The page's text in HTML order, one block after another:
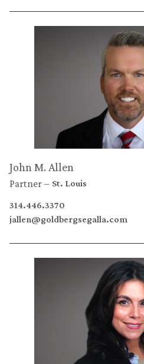
John M. Allen
Partner St. Louis
314.446.3370
jallen@goldbergsegalla.com